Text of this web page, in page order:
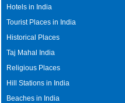
Hotels in India
Tourist Places in India
Historical Places
Taj Mahal India
Religious Places
Hill Stations in India
Beaches in India